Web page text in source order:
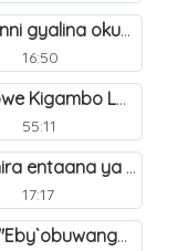
Enteegera entuufu Omusunni gyalina okubela nayo eri abashiya. 41
16:50
Amakulu n`Obukwakulizo bwe Kigambo La Ilaha Illallah. 25
55:11
Lwaki Abashiya bavvunamira entaana ya Ali Ø±Ø¶ÙŠ Ø§Ù„Ù„Ù‡ Ø¹Ù†Ù‡. 28
17:17
Enyanjula y`emisomo gya "Eby`obuwangwa Ddini yennyini". 1